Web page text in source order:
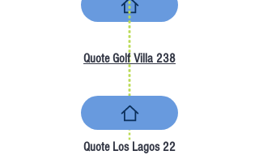
Quote Golf Villa 238
Quote Los Lagos 22